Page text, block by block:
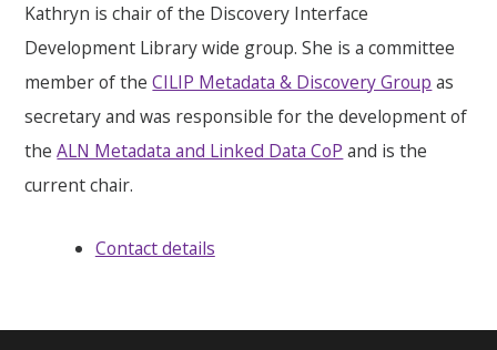
Kathryn is chair of the Discovery Interface
Development Library wide group. She is a committee
member of theCILIP Metadata & Discovery Group as
secretary and was responsible for the development of
theALN Metadata and Linked Data CoP and is the
current chair.
Contact details